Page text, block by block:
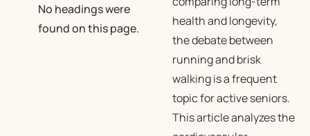
No headings were
found on this page.
health and longevity,
the debate between
running and brisk
walking is a frequent
topic for active seniors.
This article analyzes the